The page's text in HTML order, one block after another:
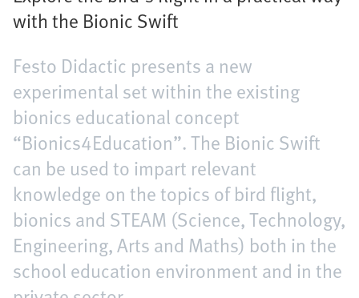
with the Bionic Swift
Festo Didactic presents a new
experimental set within the existing
bionics educational concept
“Bionics4Education”. The Bionic Swift
can be used to impart relevant
knowledge on the topics of bird flight,
bionics and STEAM (Science, Technology,
Engineering, Arts and Maths) both in the
school education environment and in the